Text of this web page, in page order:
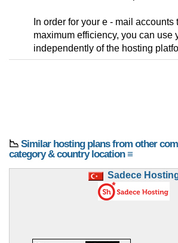
In order for your e - mail accounts
maximum efficiency, you can use
independently of the hosting
📉 Similar hosting plans from other
category & country location ≡
Sadece